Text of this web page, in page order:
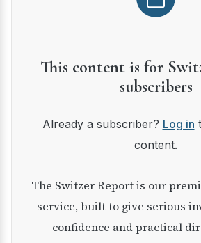
This content is for
subscribers
Already a subscriber? Log in
content.
The Switzer Report is our premium investment
service, built to give serious
confidence and practical